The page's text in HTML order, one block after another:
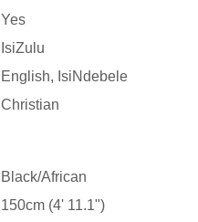
Yes
IsiZulu
English, IsiNdebele
Christian
Black/African
150cm (4' 11.1")